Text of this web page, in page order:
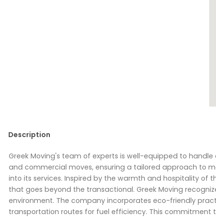
Description
Greek Moving's team of experts is well-equipped to
and commercial moves, ensuring a tailored approach to
into its services. Inspired by the warmth and hospitality
that goes beyond the transactional. Greek Moving
environment. The company incorporates eco-friendly
transportation routes for fuel efficiency. This commitment